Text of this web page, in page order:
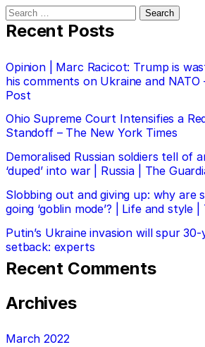
Search
for:
Recent Posts
Opinion | Marc Racicot: Trump is
his comments on Ukraine and NATO
Post
Ohio Supreme Court Intensifies a
Standoff – The New York Times
Demoralised Russian soldiers tell of
‘duped’ into war | Russia | The
Slobbing out and giving up: why are
going ‘goblin mode’? | Life and style
Putin’s Ukraine invasion will spur
setback: experts
Recent Comments
Archives
March 2022